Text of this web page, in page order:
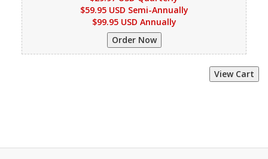
$59.95 USD Semi-Annually
$99.95 USD Annually